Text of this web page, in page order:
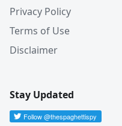
Privacy Policy
Terms of Use
Disclaimer
Stay Updated